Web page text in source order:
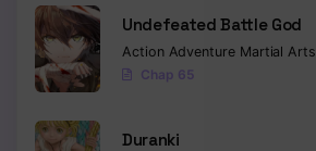
Undefeated Battle God
Action Adventure Martial Arts
Chap 65
Duranki